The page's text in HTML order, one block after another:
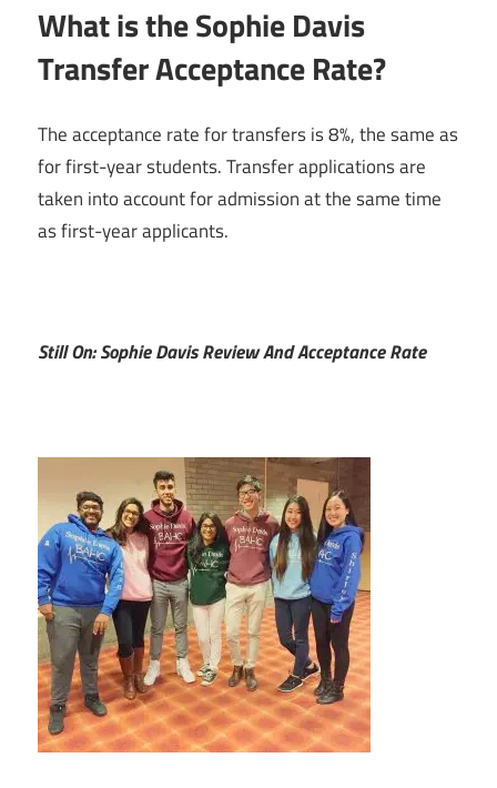
What is the Sophie Davis
Transfer Acceptance Rate?
The acceptance rate for transfers is 8%, the same as
for first-year students. Transfer applications are
taken into account for admission at the same time
as first-year applicants.
Still On: Sophie Davis Review And Acceptance Rate